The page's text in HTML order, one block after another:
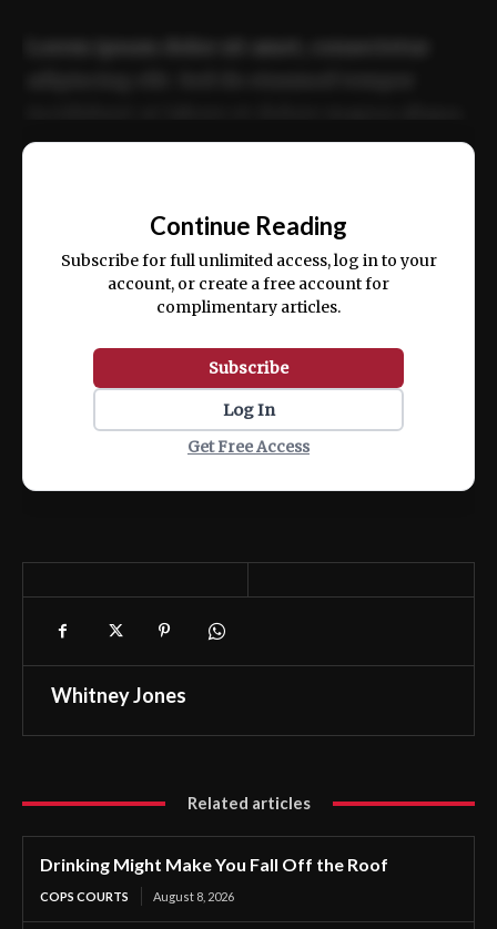
ex ea commodo consequat.
Continue Reading
Subscribe for full unlimited access, log in to your
account, or create a free account for
complimentary articles.
Subscribe
Log In
Get Free Access
Whitney Jones
Related articles
Drinking Might Make You Fall Off the Roof
COPS COURTS August 8, 2026